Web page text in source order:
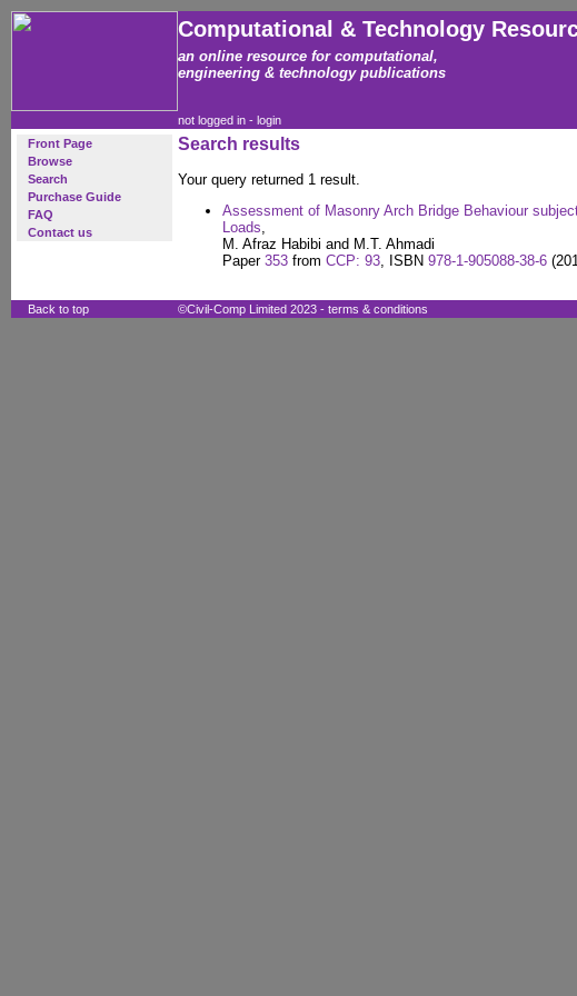
Computational & Technology
an online resource for computational,
engineering & technology publications
not logged in - login
Front Page
Browse
Search
Purchase Guide
FAQ
Contact us
Search results
Your query returned 1 result.
Assessment of Masonry Arch Bridge Behaviour
Loads,
M. Afraz Habibi and M.T. Ahmadi
Paper 353 from CCP: 93, ISBN 978-1-905088-38-6
Back to top ©Civil-Comp Limited 2023 - terms & conditions